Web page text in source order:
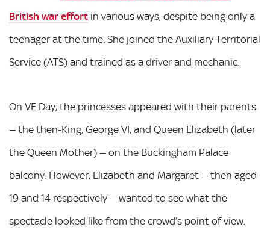
British war effort in various ways, despite being only a
teenager at the time. She joined the Auxiliary Territorial
Service (ATS) and trained as a driver and mechanic.
On VE Day, the princesses appeared with their parents
— the then-King, George VI, and Queen Elizabeth (later
the Queen Mother) — on the Buckingham Palace
balcony. However, Elizabeth and Margaret — then aged
19 and 14 respectively — wanted to see what the
spectacle looked like from the crowd’s point of view.